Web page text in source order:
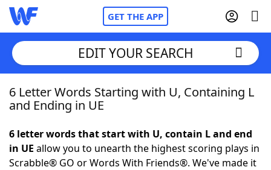
GET THE APP
Home
NYT Crossplay Cheat
EDIT YOUR SEARCH
6 Letter Words Starting with U, Containing L
and Ending in UE
6 letter words that start with U, contain L and end
in UE allow you to unearth the highest scoring plays in
Scrabble® GO or Words With Friends®. We've made it